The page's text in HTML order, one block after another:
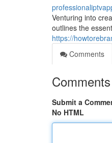
Venturing into
outlines the
https://
Comments
Comments
Submit a
No HTML